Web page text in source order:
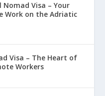
Visa – Your
Work on the Adriatic
Visa – The Heart of
Workers